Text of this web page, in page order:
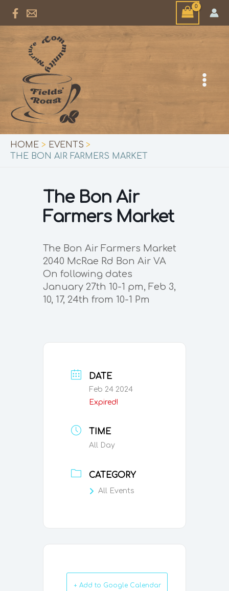
Skip
HOME
EVENTS
THE BON AIR FARMERS MARKET
The Bon Air
Farmers Market
The Bon Air Farmers Market
2040 McRae Rd Bon Air VA
On following dates
January 27th 10-1 pm, Feb 3,
10, 17, 24th from 10-1 Pm
DATE
Feb 24 2024
Expired!
TIME
All Day
CATEGORY
All Events
+ Add to Google Calendar